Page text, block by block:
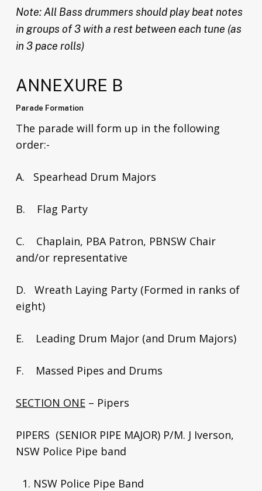
Note: All Bass drummers should play beat notes
in groups of 3 with a rest between each tune (as
in 3 pace rolls)
ANNEXURE B
Parade Formation
The parade will form up in the following
order:-
A. Spearhead Drum Majors
B. Flag Party
C. Chaplain, PBA Patron, PBNSW Chair
and/or representative
D. Wreath Laying Party (Formed in ranks of
eight)
E. Leading Drum Major (and Drum Majors)
F. Massed Pipes and Drums
SECTION ONE– Pipers
PIPERS (SENIOR PIPE MAJOR) P/M. J Iverson,
NSW Police Pipe band
NSW Police Pipe Band